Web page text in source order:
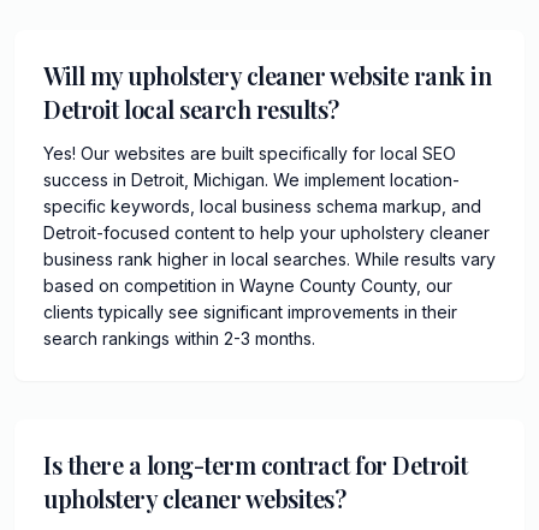
Will my upholstery cleaner website rank in
Detroit local search results?
Yes! Our websites are built specifically for local SEO
success in Detroit, Michigan. We implement location-
specific keywords, local business schema markup, and
Detroit-focused content to help your upholstery cleaner
business rank higher in local searches. While results vary
based on competition in Wayne County County, our
clients typically see significant improvements in their
search rankings within 2-3 months.
Is there a long-term contract for Detroit
upholstery cleaner websites?